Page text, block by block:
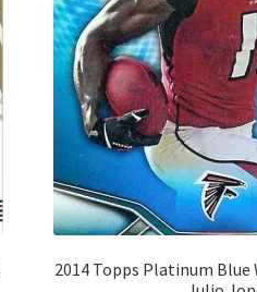
2014 Topps Platinum Blue